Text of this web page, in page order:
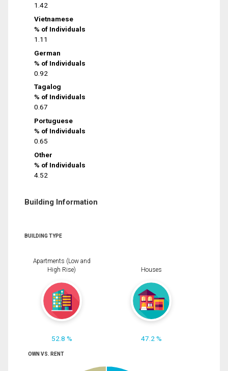
1.42
Vietnamese
% of Individuals
1.11
German
% of Individuals
0.92
Tagalog
% of Individuals
0.67
Portuguese
% of Individuals
0.65
Other
% of Individuals
4.52
Building Information
BUILDING TYPE
Apartments (Low and
High Rise)
52.8 %
Houses
47.2 %
OWN VS. RENT